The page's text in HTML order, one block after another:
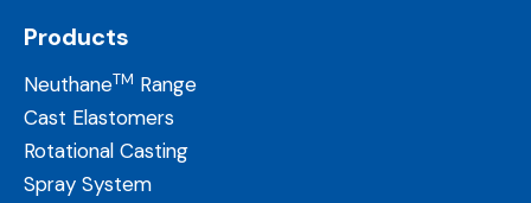
Products
NeuthaneTM Range
Cast Elastomers
Rotational Casting
Spray System